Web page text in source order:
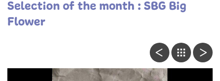
Selection of the month : SBG Big
Flower